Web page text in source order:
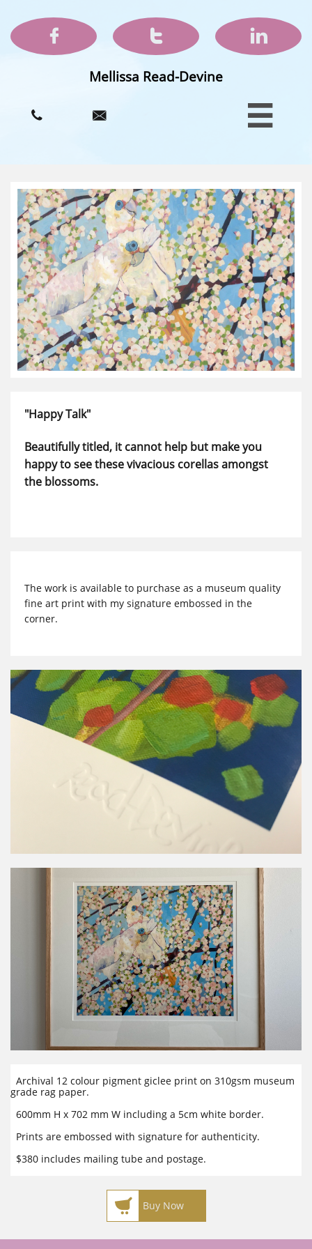
  
Mellissa Read-Devine
  
"Happy Talk"
Beautifully titled, it cannot help but make you
happy to see these vivacious corellas amongst
the blossoms.
The work is available to purchase as a museum quality
fine art print with my signature embossed in the
corner.
Archival 12 colour pigment giclee print on 310gsm museum
grade rag paper.
600mm H x 702 mm W including a 5cm white border.
Prints are embossed with signature for authenticity.
$380 includes mailing tube and postage.
 Buy Now